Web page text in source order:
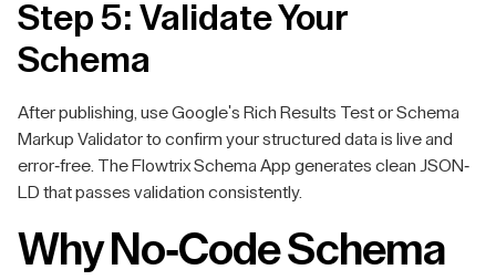
Step 5: Validate Your
Schema
After publishing, use Google's Rich Results Test or Schema
Markup Validator to confirm your structured data is live and
error-free. The Flowtrix Schema App generates clean JSON-
LD that passes validation consistently.
Why No-Code Schema